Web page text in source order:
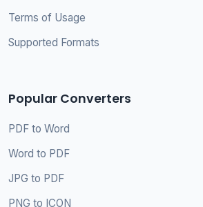
Terms of Usage
Supported Formats
Popular Converters
PDF to Word
Word to PDF
JPG to PDF
PNG to ICON